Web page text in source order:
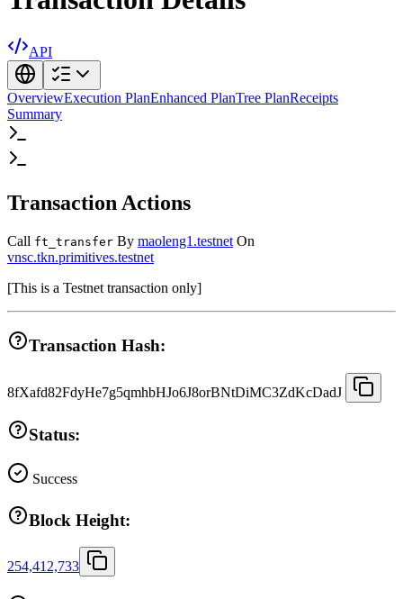
API
OverviewExecution PlanEnhanced PlanTree PlanReceipts
Summary
Transaction Actions
Call ft_transfer By maoleng1.testnet On
vnsc.tkn.primitives.testnet
[This is a Testnet transaction only]
Transaction Hash:
8fXafd82FdyHe7g5qmhbHJo6J8orBNtDiMC3ZdKcDadJ
Status:
Success
Block Height:
254,412,733